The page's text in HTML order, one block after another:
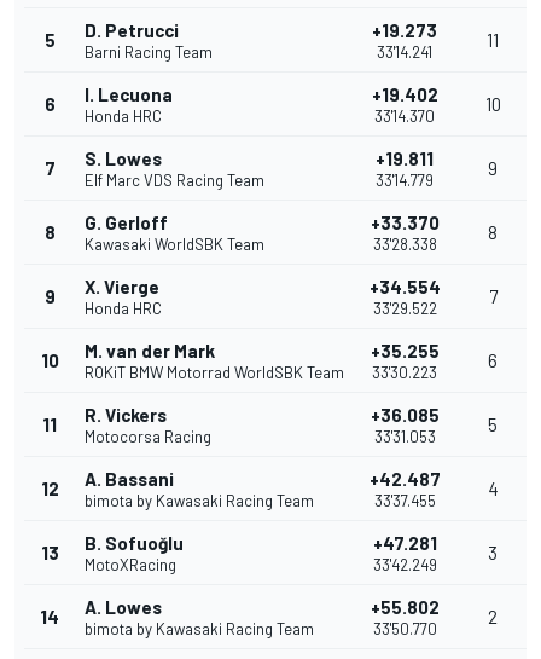
5 D. Petrucci
Barni Racing Team
+19.273
33'14.241
11
6 I. Lecuona
Honda HRC
+19.402
33'14.370
10
7 S. Lowes
Elf Marc VDS Racing Team
+19.811
33'14.779
9
8 G. Gerloff
Kawasaki WorldSBK Team
+33.370
33'28.338
8
9 X. Vierge
Honda HRC
+34.554
33'29.522
7
10 M. van der Mark
ROKiT BMW Motorrad WorldSBK Team
+35.255
33'30.223
6
11 R. Vickers
Motocorsa Racing
+36.085
33'31.053
5
12 A. Bassani
bimota by Kawasaki Racing Team
+42.487
33'37.455
4
13 B. Sofuoğlu
MotoXRacing
+47.281
33'42.249
3
14 A. Lowes
bimota by Kawasaki Racing Team
+55.802
33'50.770
2